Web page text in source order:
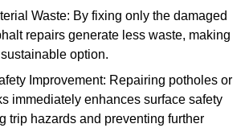
Waste: By fixing only the damaged
repairs generate less waste, making
option.
Improvement: Repairing potholes or
immediately enhances surface safety
trip hazards and preventing further